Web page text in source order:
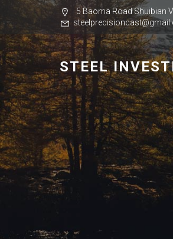
5 Baoma Road Shuibian
STEEL